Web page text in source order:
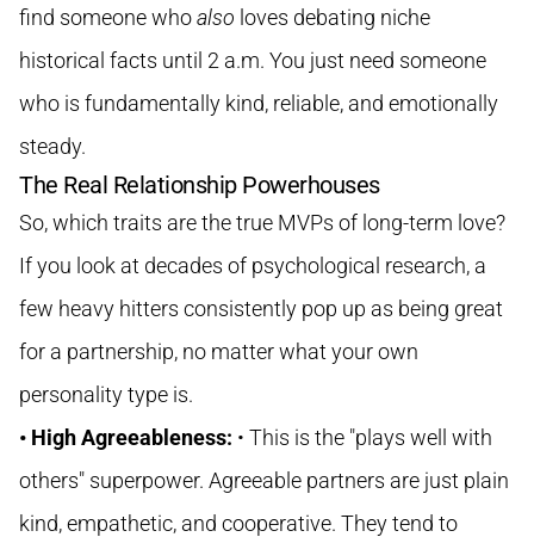
find someone whoalso loves debating niche
historical facts until 2 a.m. You just need someone
who is fundamentally kind, reliable, and emotionally
steady.
The Real Relationship Powerhouses
So, which traits are the true MVPs of long-term love?
If you look at decades of psychological research, a
few heavy hitters consistently pop up as being great
for a partnership, no matter what your own
personality type is.
• High Agreeableness: • This is the "plays well with
others" superpower. Agreeable partners are just plain
kind, empathetic, and cooperative. They tend to